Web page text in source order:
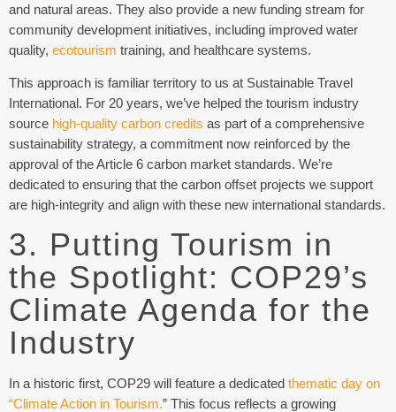
and natural areas. They also provide a new funding stream for
community development initiatives, including improved water
quality, ecotourism training, and healthcare systems.
This approach is familiar territory to us at Sustainable Travel
International. For 20 years, we’ve helped the tourism industry
source high-quality carbon credits as part of a comprehensive
sustainability strategy, a commitment now reinforced by the
approval of the Article 6 carbon market standards. We’re
dedicated to ensuring that the carbon offset projects we support
are high-integrity and align with these new international standards.
3. Putting Tourism in
the Spotlight: COP29’s
Climate Agenda for the
Industry
In a historic first, COP29 will feature a dedicated thematic day on
“Climate Action in Tourism.” This focus reflects a growing